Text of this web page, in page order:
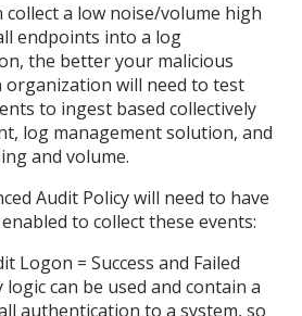
collect a low noise/volume high
endpoints into a log
the better your malicious
organization will need to test
to ingest based collectively
log management solution, and
and volume.
Audit Policy will need to have
to collect these events:
Logon = Success and Failed
can be used and contain a
authentication to a system, so